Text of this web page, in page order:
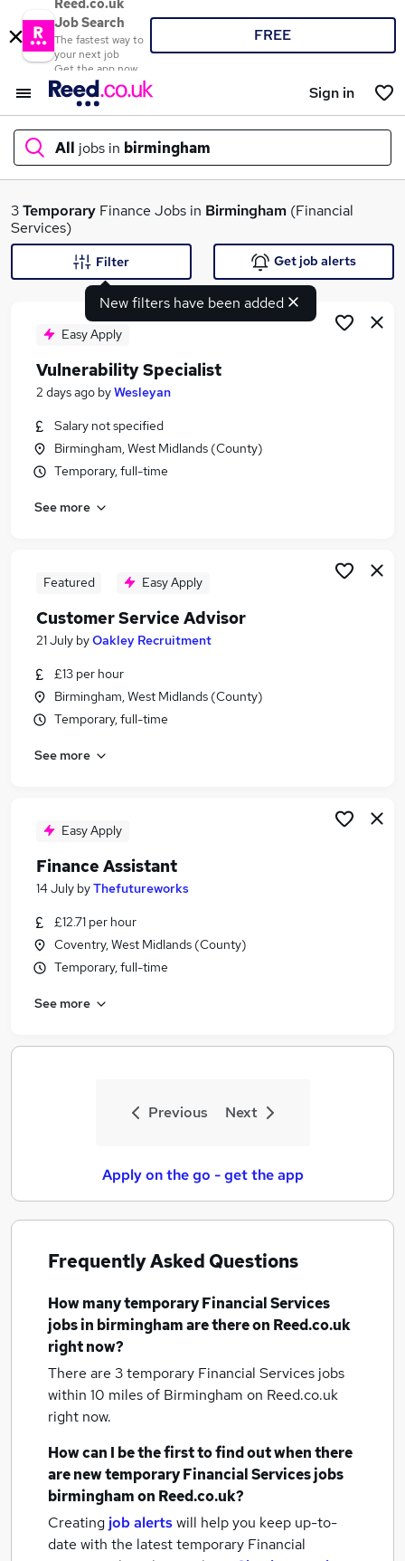
Reed.co.uk
Job Search
The fastest way to
your next job
Get the app now
FREE
Sign in
All jobs in birmingham
What
Search jobs
Similar searches:
Financial Services Jobs in Belfast
Financial Services Jobs in Birmingham
3Temporary Finance Jobs in Birmingham (Financial
Services)
New filters have been added
Filter Get job alerts
Easy Apply
Vulnerability Specialist
2 days ago byWesleyan
Salary not specified
Birmingham, West Midlands (County)
Temporary, full-time
See more
Featured Easy Apply
Customer Service Advisor
21 July byOakley Recruitment
£13 per hour
Birmingham, West Midlands (County)
Temporary, full-time
See more
Easy Apply
Finance Assistant
14 July byThefutureworks
£12.71 per hour
Coventry, West Midlands (County)
Temporary, full-time
See more
Previous Next
Apply on the go - get the app
Frequently Asked Questions
How manytemporary Financial Services
jobsin birminghamare there on Reed.co.uk
right now?
There are 3temporary Financial Services jobs
within 10 miles of Birmingham on Reed.co.uk
right now.
How can I be the first to find out when there
are newtemporary Financial Services jobs
birminghamon Reed.co.uk?
Creating job alertswill help you keep up-to-
date with the latesttemporary Financial